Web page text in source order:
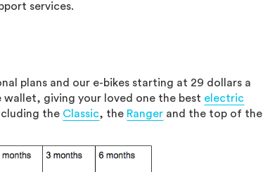
services.
plans and our e-bikes starting at 29 dollars a
wallet, giving your loved one the best electric
the Classic, the Ranger and the top of the